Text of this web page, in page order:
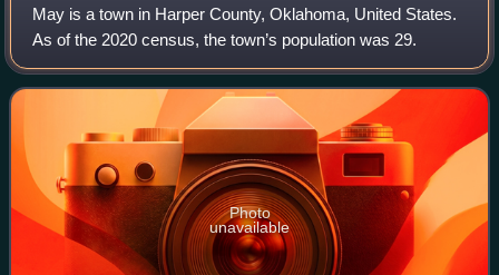
May is a town in Harper County, Oklahoma, United States.
As of the 2020 census, the town’s population was 29.
Photo
unavailable